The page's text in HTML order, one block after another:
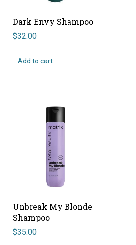
Dark Envy Shampoo
$32.00
Add to cart
Unbreak My Blonde
Shampoo
$35.00